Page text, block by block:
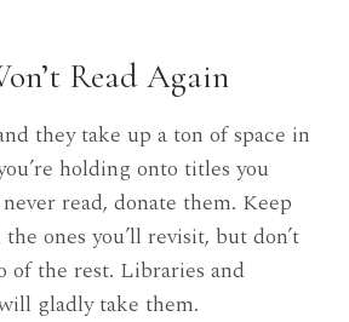
Read Again
they take up a ton of space in
holding onto titles you
read, donate them. Keep
ones you’ll revisit, but don’t
of the rest. Libraries and
gladly take them.